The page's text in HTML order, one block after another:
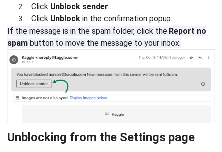
Click Unblock sender.
Click Unblock in the confirmation popup.
If the message is in the spam folder, click the Report no
spam button to move the message to your inbox.
Unblocking from the Settings page